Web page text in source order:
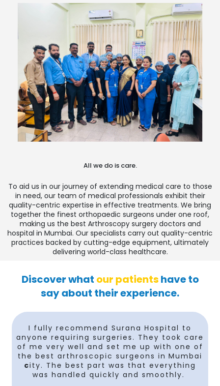
All we do is care.
To aid us in our journey of extending medical care to those
in need, our team of medical professionals exhibit their
quality-centric expertise in effective treatments. We bring
together the finest orthopaedic surgeons under one roof,
making us the best Arthroscopy surgery doctors and
hospital in Mumbai. Our specialists carry out quality-centric
practices backed by cutting-edge equipment, ultimately
delivering world-class healthcare.
Discover what our patientshave to
say about their experience.
I fully recommend Surana Hospital to
anyone requiring surgeries. They took care
of me very well and set me up with one of
the best arthroscopic surgeons in Mumbai
city. The best part was that everything
was handled quickly and smoothly.